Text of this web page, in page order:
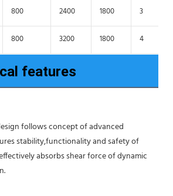
800 2400 1800 3
800 3200 1800 4
features
follows concept of advanced
stability,functionality and safety of
absorbs shear force of dynamic